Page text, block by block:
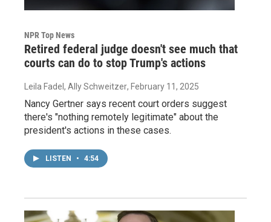
NPR Top News
Retired federal judge doesn't see much that
courts can do to stop Trump's actions
Leila Fadel, Ally Schweitzer, February 11, 2025
Nancy Gertner says recent court orders suggest
there's "nothing remotely legitimate" about the
president's actions in these cases.
LISTEN • 4:54